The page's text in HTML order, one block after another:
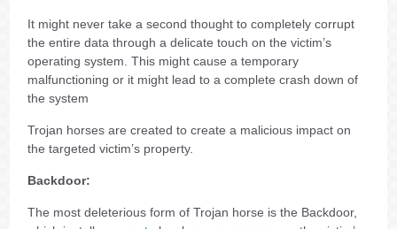
It might never take a second thought to completely corrupt
the entire data through a delicate touch on the victim’s
operating system. This might cause a temporary
malfunctioning or it might lead to a complete crash down of
the system
Trojan horses are created to create a malicious impact on
the targeted victim’s property.
Backdoor:
The most deleterious form of Trojan horse is the Backdoor,